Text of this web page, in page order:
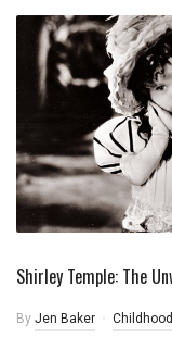
Shirley Temple: The
By Jen Baker